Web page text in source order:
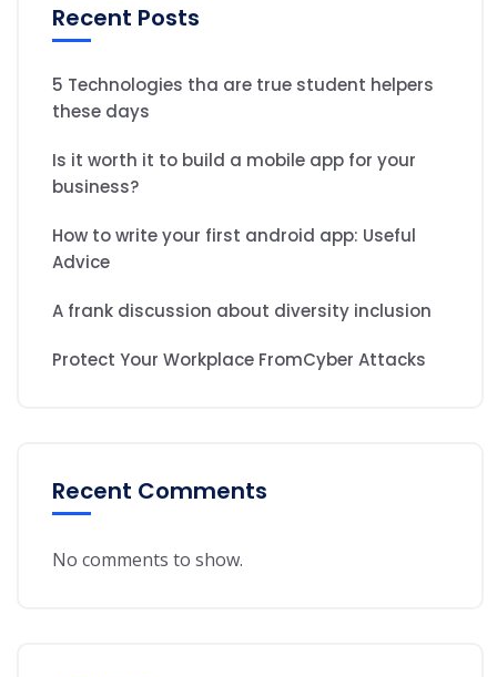
Recent Posts
5 Technologies tha are true student helpers
these days
Is it worth it to build a mobile app for your
business?
How to write your first android app: Useful
Advice
A frank discussion about diversity inclusion
Protect Your Workplace FromCyber Attacks
Recent Comments
No comments to show.